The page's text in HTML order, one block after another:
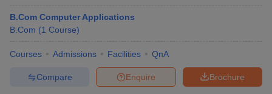
B.Com Computer Applications
B.Com (1 Course)
Courses Admissions Facilities QnA
Brochure
Enquire
Compare